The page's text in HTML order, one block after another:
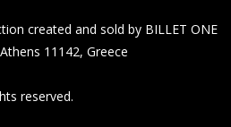
created and sold by BILLET ONE
11142, Greece
reserved.